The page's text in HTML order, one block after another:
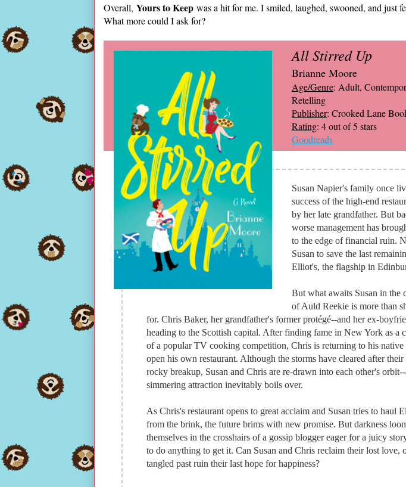
Overall, Yours to Keep was a hit for me. I smiled, laughed, swooned, and just
What more could I ask for?
All Stirred Up
Brianne Moore
Age/Genre: Adult,
Retelling
Publisher: Crooked Lane
Rating: 4 out of 5 stars
Goodreads
Susan Napier's family once
success of the high-end
by her late grandfather. But
worse management has
to the edge of financial ruin.
Susan to save the last
Elliot's, the flagship in
But what awaits Susan in the
of Auld Reekie is more than
for. Chris Baker, her grandfather's former protégé--and her ex-
heading to the Scottish capital. After finding fame in New York as a
of a popular TV cooking competition, Chris is returning to his native
open his own restaurant. Although the storms have cleared after their
rocky breakup, Susan and Chris are re-drawn into each other's
simmering attraction inevitably boils over.
As Chris's restaurant opens to great acclaim and Susan tries to haul
from the brink, the future brims with new promise. But darkness
themselves in the crosshairs of a gossip blogger eager for a juicy
to do anything to get it. Can Susan and Chris reclaim their lost love,
tangled past ruin their last hope for happiness?